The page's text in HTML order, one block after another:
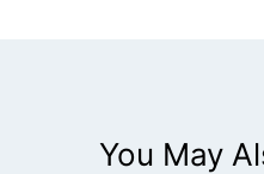
You May